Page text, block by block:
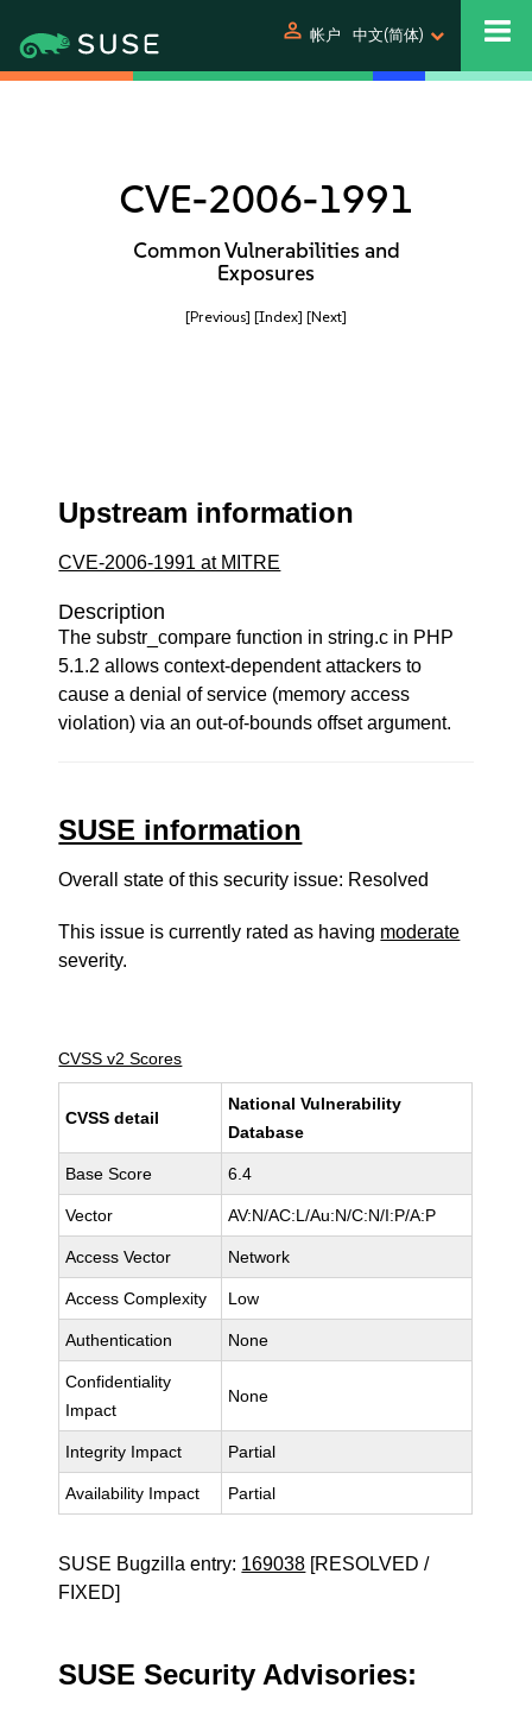
person 帐户 中文(简体)
CVE-2006-1991
Common Vulnerabilities and
Exposures
[Previous] [Index] [Next]
Upstream information
CVE-2006-1991 at MITRE
Description
The substr_compare function in string.c in PHP
5.1.2 allows context-dependent attackers to
cause a denial of service (memory access
violation) via an out-of-bounds offset argument.
SUSE information
Overall state of this security issue: Resolved
This issue is currently rated as having moderate
severity.
CVSS v2 Scores
CVSS detail
National Vulnerability
Database
Base Score 6.4
Vector AV:N/AC:L/Au:N/C:N/I:P/A:P
Access Vector Network
Access Complexity Low
Authentication None
Confidentiality
Impact
None
Integrity Impact Partial
Availability Impact Partial
SUSE Bugzilla entry: 169038 [RESOLVED /
FIXED]
SUSE Security Advisories: